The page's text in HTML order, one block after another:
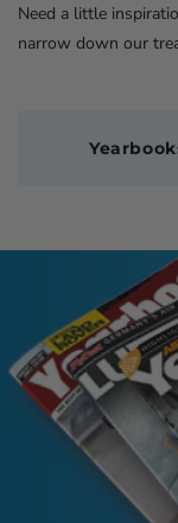
Need a little
narrow down our